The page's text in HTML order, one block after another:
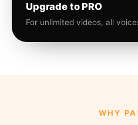
Upgrade to PRO
For unlimited videos, all
WHY